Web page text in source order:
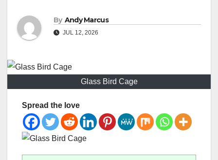
By Andy Marcus
JUL 12, 2026
Glass Bird Cage
Spread the love